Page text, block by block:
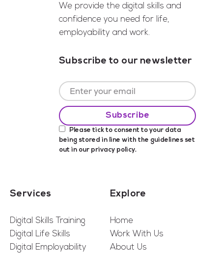
We provide the digital skills and
confidence you need for life,
employability and work.
Subscribe to our newsletter
Please tick to consent to your data
being stored in line with the guidelines set
out in our privacy policy.
Services
Digital Skills Training
Digital Life Skills
Digital Employability
Explore
Home
Work With Us
About Us